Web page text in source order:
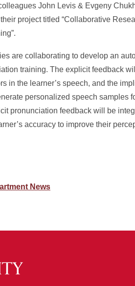
John Levis & Evgeny
project titled “Collaborative
are collaborating to develop an
training. The explicit feedback
in the learner’s speech, and the
personalized speech samples
pronunciation feedback will be
accuracy to improve their
News